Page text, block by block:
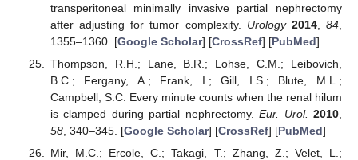
transperitoneal minimally invasive partial nephrectomy
after adjusting for tumor complexity. Urology 2014,84
1355–1360. [Google Scholar] [CrossRef] [PubMed]
Thompson, R.H.; Lane, B.R.; Lohse, C.M.; Leibovich,
B.C.; Fergany, A.; Frank, I.; Gill, I.S.; Blute, M.L.;
Campbell, S.C. Every minute counts when the renal hilum
is clamped during partial nephrectomy.Eur. Urol. 2010
58, 340–345. [Google Scholar] [CrossRef] [PubMed]
Mir, M.C.; Ercole, C.; Takagi, T.; Zhang, Z.; Velet, L.;